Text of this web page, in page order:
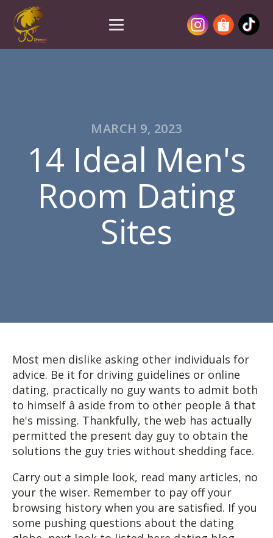
MARCH 9, 2023
14 Ideal Men's
Room Dating
Sites
Most men dislike asking other individuals for
advice. Be it for driving guidelines or online
dating, practically no guy wants to admit both
to himself â aside from to other people â that
he's missing. Thankfully, the web has actually
permitted the present day guy to obtain the
solutions the guy tries without shedding face.
Carry out a simple look, read many articles, no
your the wiser. Remember to pay off your
browsing history when you are satisfied. If you
some pushing questions about the dating